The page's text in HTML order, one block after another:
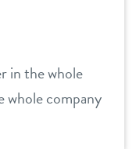
in the whole
whole company